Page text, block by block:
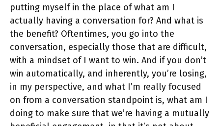
putting myself in the place of what am I
actually having a conversation for? And what is
the benefit? Oftentimes, you go into the
conversation, especially those that are difficult,
with a mindset of I want to win. And if you don’t
win automatically, and inherently, you’re losing,
in my perspective, and what I’m really focused
on from a conversation standpoint is, what am I
doing to make sure that we’re having a mutually